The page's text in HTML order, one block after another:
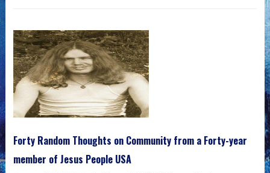
Forty Random Thoughts on Community from a Forty-year
member of Jesus People USA